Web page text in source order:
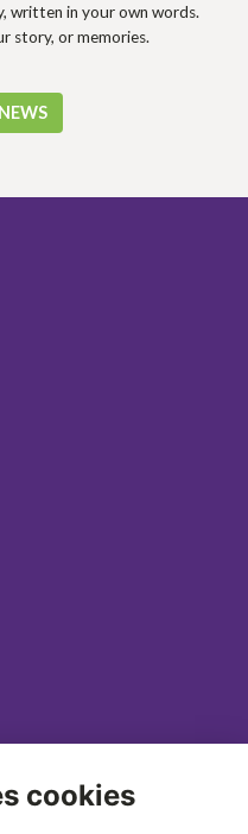
written in your own words.
story, or memories.
cookies